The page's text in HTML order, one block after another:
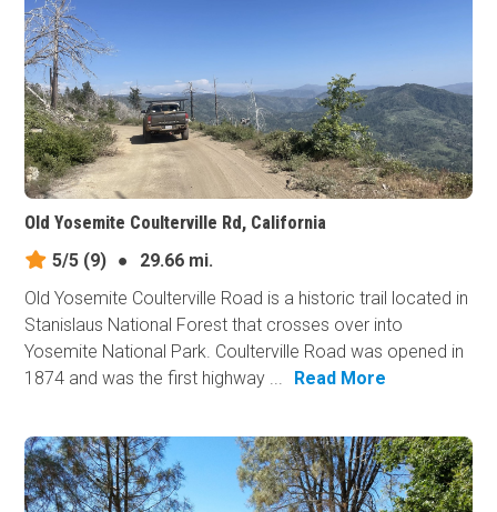
Old Yosemite Coulterville Rd, California
5/5 (9) ●
29.66 mi.
Old Yosemite Coulterville Road is a historic trail located in
Stanislaus National Forest that crosses over into
Yosemite National Park. Coulterville Road was opened in
1874 and was the first highway ...
Read More